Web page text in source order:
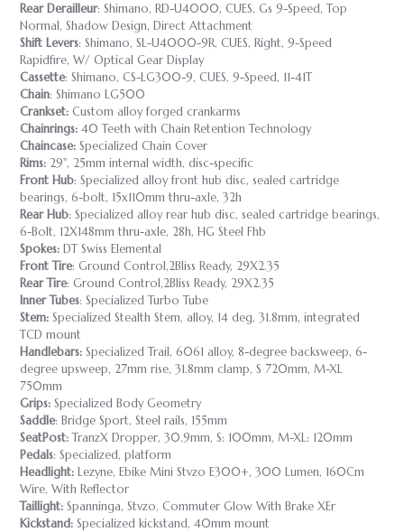
Rear Derailleur: Shimano, RD-U4000, CUES, Gs 9-Speed, Top
Normal, Shadow Design, Direct Attachment
Shift Levers: Shimano, SL-U4000-9R, CUES, Right, 9-Speed
Rapidfire, W/ Optical Gear Display
Cassette: Shimano, CS-LG300-9, CUES, 9-Speed, 11-41T
Chain: Shimano LG500
Crankset: Custom alloy forged crankarms
Chainrings: 40 Teeth with Chain Retention Technology
Chaincase: Specialized Chain Cover
Rims: 29", 25mm internal width, disc-specific
Front Hub: Specialized alloy front hub disc, sealed cartridge
bearings, 6-bolt, 15x110mm thru-axle, 32h
Rear Hub: Specialized alloy rear hub disc, sealed cartridge bearings,
6-Bolt, 12X148mm thru-axle, 28h, HG Steel Fhb
Spokes: DT Swiss Elemental
Front Tire: Ground Control,2Bliss Ready, 29X2.35
Rear Tire: Ground Control,2Bliss Ready, 29X2.35
Inner Tubes: Specialized Turbo Tube
Stem: Specialized Stealth Stem, alloy, 14 deg, 31.8mm, integrated
TCD mount
Handlebars: Specialized Trail, 6061 alloy, 8-degree backsweep, 6-
degree upsweep, 27mm rise, 31.8mm clamp, S 720mm, M-XL
750mm
Grips: Specialized Body Geometry
Saddle: Bridge Sport, Steel rails, 155mm
SeatPost:TranzX Dropper, 30.9mm, S: 100mm, M-XL: 120mm
Pedals: Specialized, platform
Headlight: Lezyne, Ebike Mini Stvzo E300+, 300 Lumen, 160Cm
Wire, With Reflector
Taillight: Spanninga, Stvzo, Commuter Glow With Brake XEr
Kickstand: Specialized kickstand, 40mm mount